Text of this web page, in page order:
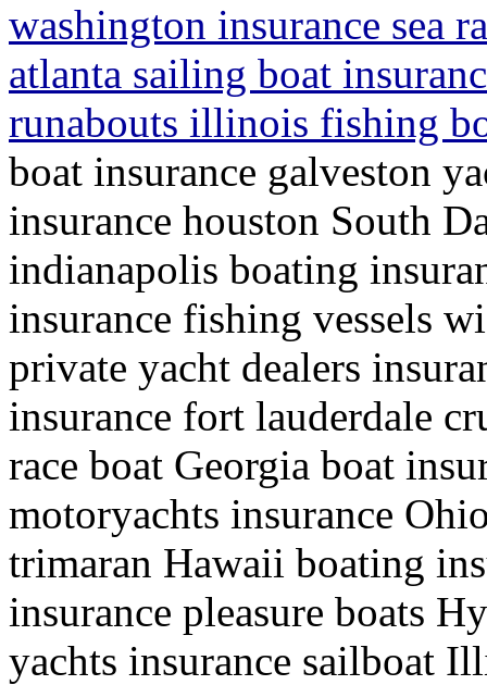
washington insurance sea
atlanta sailing boat
runabouts illinois fishing
boat insurance galveston
insurance houston South
indianapolis boating
insurance fishing vessels
private yacht dealers
insurance fort lauderdale
race boat Georgia boat
motoryachts insurance
trimaran Hawaii boating
insurance pleasure boats
yachts insurance sailboat